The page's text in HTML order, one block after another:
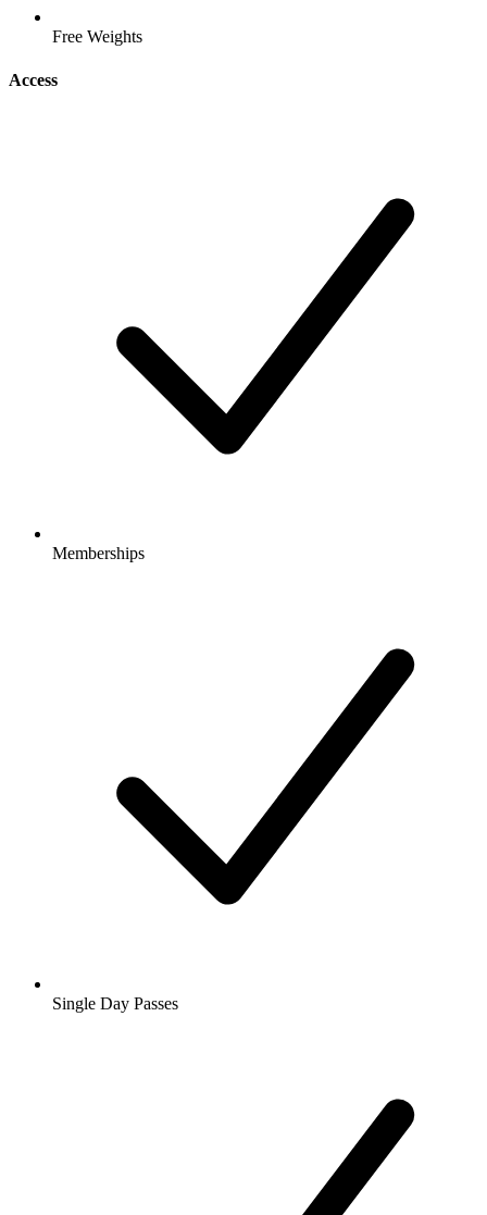
Free Weights
Access
Memberships
Single Day Passes